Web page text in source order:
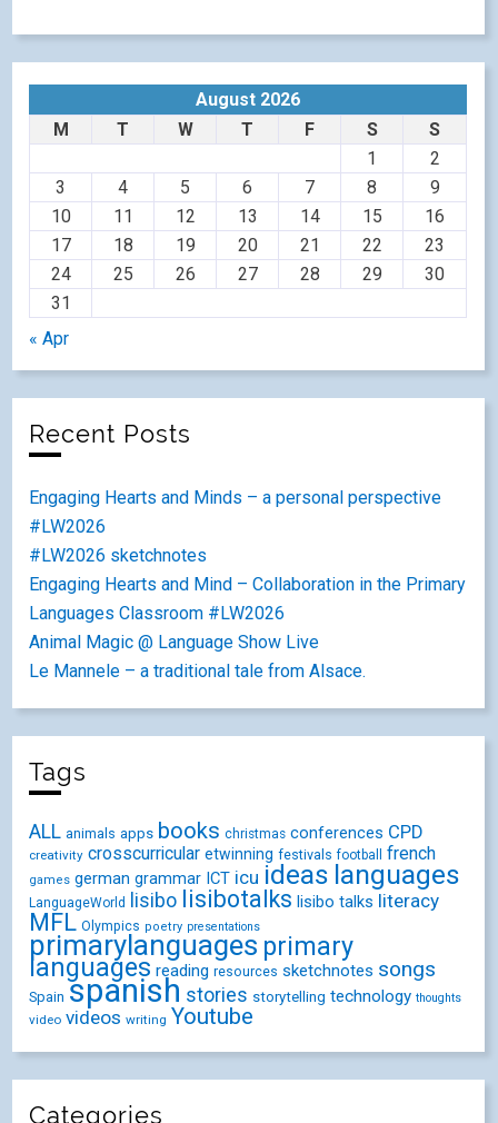
August 2026
M
T W T F S
S
1
2
3
4 5 6 7 8
9
10
11 12 13 14 15
16
17
18 19 20 21 22
23
24
25 26 27 28 29
30
31
« Apr
Recent Posts
Engaging Hearts and Minds – a personal perspective
#LW2026
#LW2026 sketchnotes
Engaging Hearts and Mind – Collaboration in the Primary
Languages Classroom #LW2026
Animal Magic @ Language Show Live
Le Mannele – a traditional tale from Alsace.
Tags
ALL animals apps books christmas conferences CPD
creativity crosscurricular etwinning festivals football french
games german grammar ICT icu ideas languages
LanguageWorld lisibo lisibotalks lisibo talks literacy
MFL Olympics poetry presentations
primarylanguages primary
languages reading resources sketchnotes songs
Spain spanish stories storytelling technology thoughts
video videos writing Youtube
Categories